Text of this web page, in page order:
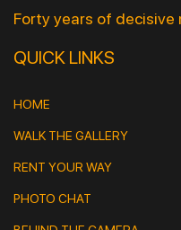
Forty years of decisive
QUICK LINKS
HOME
WALK THE GALLERY
RENT YOUR WAY
PHOTO CHAT